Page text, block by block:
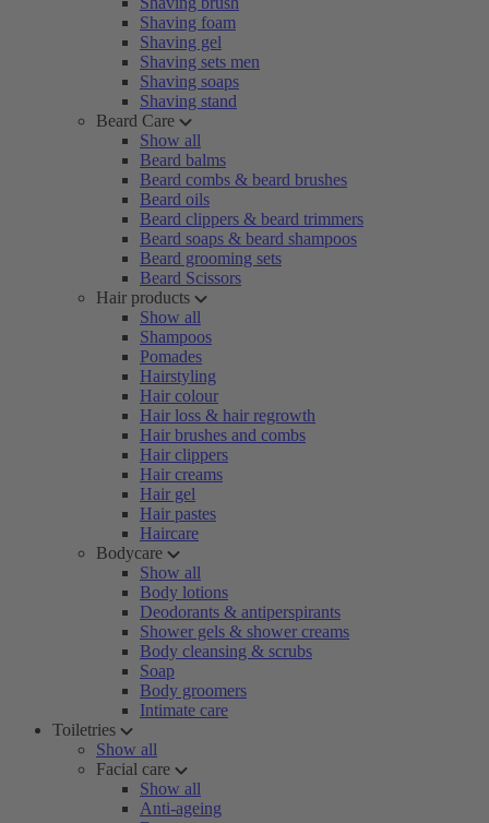
Shaving foam
Shaving gel
Shaving sets men
Shaving soaps
Shaving stand
Beard Care
Show all
Beard balms
Beard combs & beard brushes
Beard oils
Beard clippers & beard trimmers
Beard soaps & beard shampoos
Beard grooming sets
Beard Scissors
Hair products
Show all
Shampoos
Pomades
Hairstyling
Hair colour
Hair loss & hair regrowth
Hair brushes and combs
Hair clippers
Hair creams
Hair gel
Hair pastes
Haircare
Bodycare
Show all
Body lotions
Deodorants & antiperspirants
Shower gels & shower creams
Body cleansing & scrubs
Soap
Body groomers
Intimate care
Toiletries
Show all
Facial care
Show all
Anti-ageing